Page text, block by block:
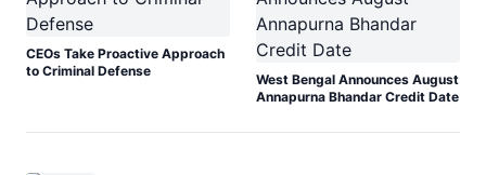
CEOs Take Proactive Approach
to Criminal Defense
West Bengal Announces August
Annapurna Bhandar Credit Date